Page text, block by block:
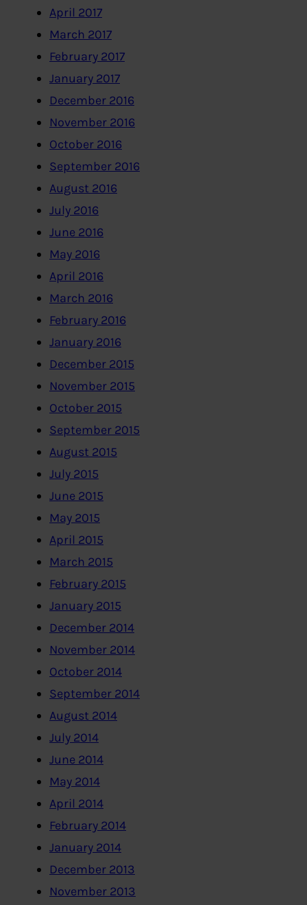
April 2017
March 2017
February 2017
January 2017
December 2016
November 2016
October 2016
September 2016
August 2016
July 2016
June 2016
May 2016
April 2016
March 2016
February 2016
January 2016
December 2015
November 2015
October 2015
September 2015
August 2015
July 2015
June 2015
May 2015
April 2015
March 2015
February 2015
January 2015
December 2014
November 2014
October 2014
September 2014
August 2014
July 2014
June 2014
May 2014
April 2014
February 2014
January 2014
December 2013
November 2013